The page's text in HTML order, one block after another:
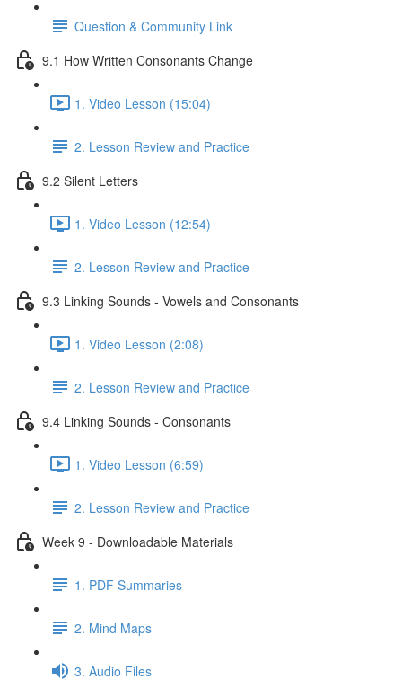
Question & Community Link
9.1 How Written Consonants Change
1. Video Lesson (15:04)
2. Lesson Review and Practice
9.2 Silent Letters
1. Video Lesson (12:54)
2. Lesson Review and Practice
9.3 Linking Sounds - Vowels and Consonants
1. Video Lesson (2:08)
2. Lesson Review and Practice
9.4 Linking Sounds - Consonants
1. Video Lesson (6:59)
2. Lesson Review and Practice
Week 9 - Downloadable Materials
1. PDF Summaries
2. Mind Maps
3. Audio Files